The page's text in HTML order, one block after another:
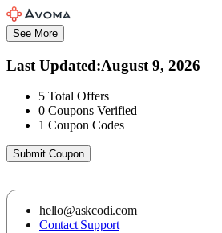
See More
Last Updated:August 9, 2026
5 Total Offers
0 Coupons Verified
1 Coupon Codes
Submit Coupon
hello@askcodi.com
Contact Support